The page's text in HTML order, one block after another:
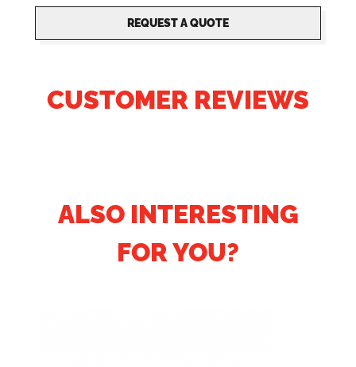
REQUEST A QUOTE
CUSTOMER REVIEWS
ALSO INTERESTING
FOR YOU?